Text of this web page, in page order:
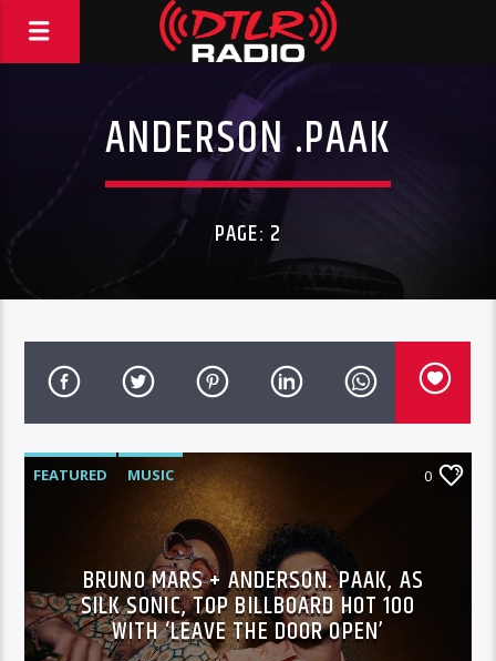
ANDERSON .PAAK
PAGE: 2
FEATURED MUSIC 0
BRUNO MARS + ANDERSON. PAAK, AS
SILK SONIC, TOP BILLBOARD HOT 100
WITH ‘LEAVE THE DOOR OPEN’